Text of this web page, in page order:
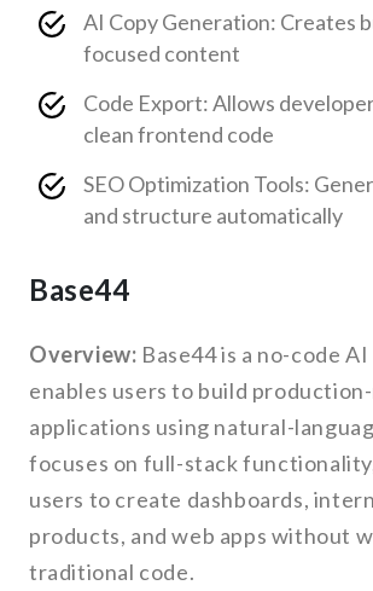
AI Copy Generation: Creates
focused content
Code Export: Allows
clean frontend code
SEO Optimization Tools:
and structure automatically
Base44
Overview: Base44 is a no-code
enables users to build
applications using natural-
focuses on full-stack
users to create dashboards,
products, and web apps without
traditional code.